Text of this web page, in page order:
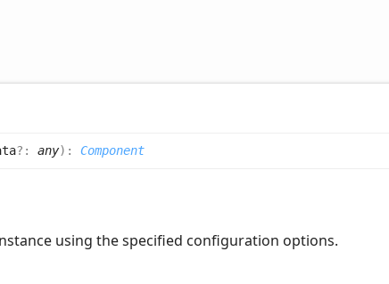
?: any) : Component
using the specified configuration options.